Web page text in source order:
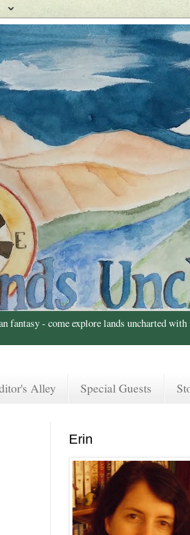
fantasy - come explore lands uncharted with
Alley Special Guests
Erin